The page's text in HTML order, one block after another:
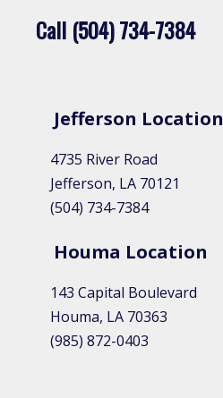
Call (504) 734-7384
Jefferson Location
4735 River Road
Jefferson, LA 70121
(504) 734-7384
Houma Location​
143 Capital Boulevard
Houma, LA 70363
(985) 872-0403